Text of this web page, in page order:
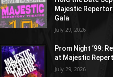
Majestic
Gala
July 29, 2026
Prom Night ’99:
at Majestic
July 29, 2026